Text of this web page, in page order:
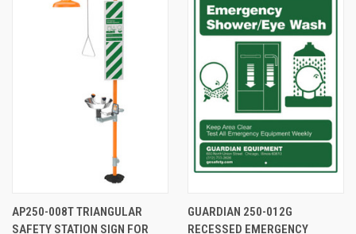
AP250-008T TRIANGULAR
SAFETY STATION SIGN FOR
GUARDIAN 250-012G
RECESSED EMERGENCY